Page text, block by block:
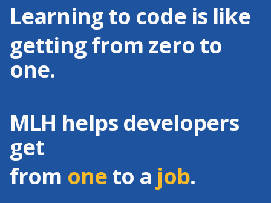
Learning to code is like
getting from zero to
one.
MLH helps developers
get
from oneto a job.